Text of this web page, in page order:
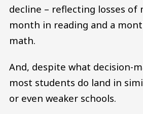
decline – reflecting losses of
month in reading and a
math.
And, despite what decision-
most students do land in
or even weaker schools.